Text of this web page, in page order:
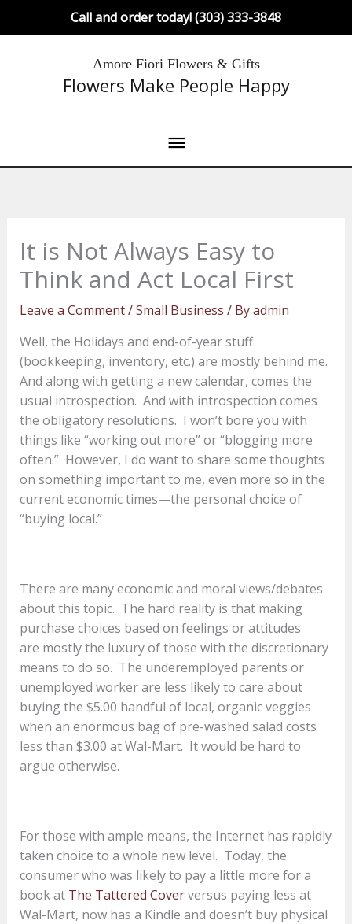
Call and order today! (303) 333-3848
Amore Fiori Flowers & Gifts
Flowers Make People Happy
Main
Menu
It is Not Always Easy to
Think and Act Local First
Leave a Comment/Small Business / Byadmin
Well, the Holidays and end-of-year stuff
(bookkeeping, inventory, etc.) are mostly behind me.
And along with getting a new calendar, comes the
usual introspection. And with introspection comes
the obligatory resolutions. I won’t bore you with
things like “working out more” or “blogging more
often.” However, I do want to share some thoughts
on something important to me, even more so in the
current economic times—the personal choice of
“buying local.”
There are many economic and moral views/debates
about this topic. The hard reality is that making
purchase choices based on feelings or attitudes
are mostly the luxury of those with the discretionary
means to do so. The underemployed parents or
unemployed worker are less likely to care about
buying the $5.00 handful of local, organic veggies
when an enormous bag of pre-washed salad costs
less than $3.00 at Wal-Mart. It would be hard to
argue otherwise.
For those with ample means, the Internet has rapidly
taken choice to a whole new level. Today, the
consumer who was likely to pay a little more for a
book at The Tattered Coverversus paying less at
Wal-Mart, now has a Kindle and doesn’t buy physical